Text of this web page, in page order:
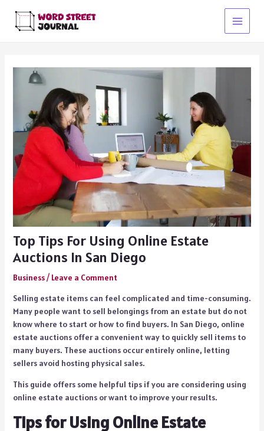
content
Main
Top Tips For Using Online Estate
Auctions In San Diego
Business/ Leave a Comment
Selling estate items can feel complicated and time-consuming.
Many people want to sell belongings from an estate but do not
know where to start or how to find buyers. In San Diego, online
estate auctions offer a convenient way to quickly sell items to
many buyers. These auctions occur entirely online, letting
sellers avoid hosting physical sales.
This guide offers some helpful tips if you are considering using
online estate auctions or want to improve your results.
Tips for Using Online Estate